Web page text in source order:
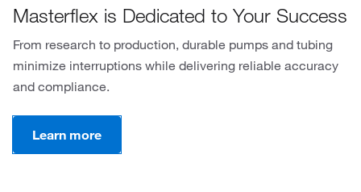
Masterflex is Dedicated to Your Success
From research to production, durable pumps and tubing
minimize interruptions while delivering reliable accuracy
and compliance.
Learn more